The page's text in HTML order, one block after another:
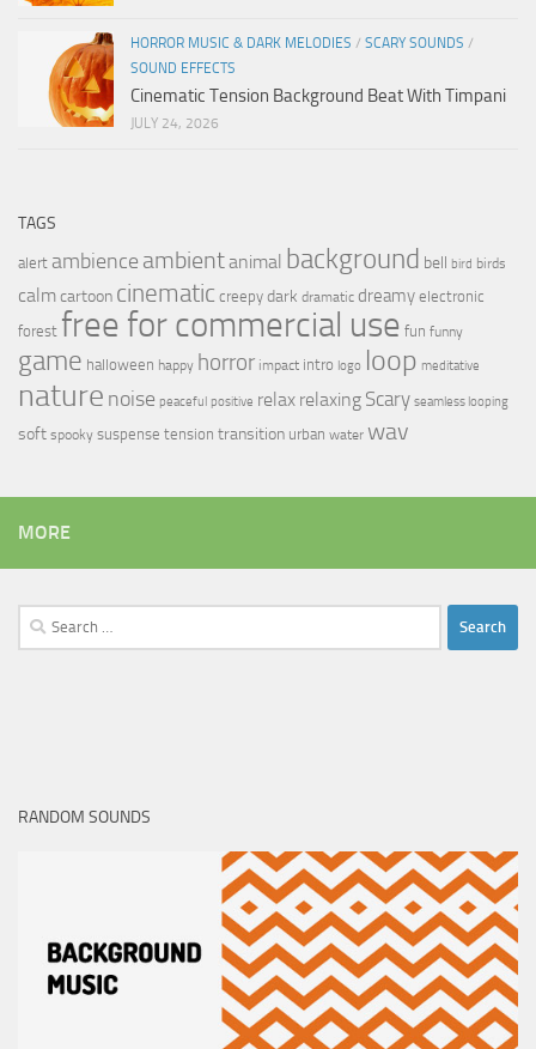
HORROR MUSIC & DARK MELODIES / SCARY SOUNDS /
SOUND EFFECTS
Cinematic Tension Background Beat With Timpani
JULY 24, 2026
TAGS
alert ambience ambientanimal background bell bird birds
calmcartoon cinematic creepy dark dramatic dreamy electronic
forest free for commercial use fun funny
game halloween happy horror impact intro logo loop meditative
nature noise peaceful positive relax relaxing Scary seamless looping
soft spooky suspense tension transition urban water wav
MORE
Search
for:
RANDOM SOUNDS